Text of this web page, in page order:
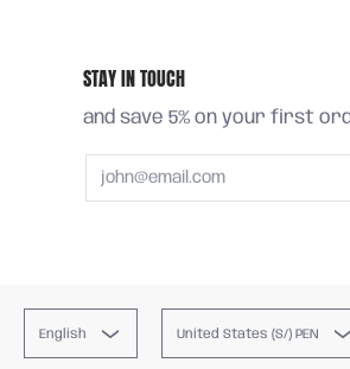
STAY IN TOUCH
and save 5% on your first
English United States (S/) PEN